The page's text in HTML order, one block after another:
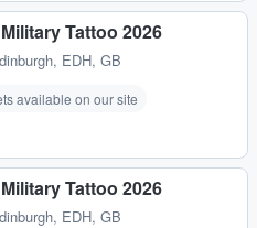
Tattoo 2026
EDH, GB
available on our site
Tattoo 2026
EDH, GB